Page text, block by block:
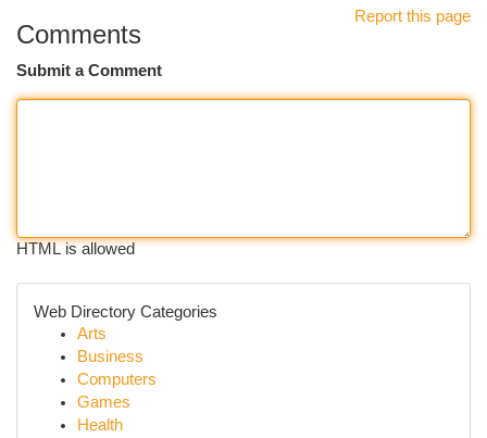
Report this page
Comments
Submit a Comment
HTML is allowed
Web Directory Categories
Arts
Business
Computers
Games
Health